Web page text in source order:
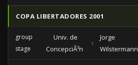
COPA LIBERTADORES 2001
group
stage
Univ. de
ConcepciÃ³n
vs
Jorge
Wilstermann